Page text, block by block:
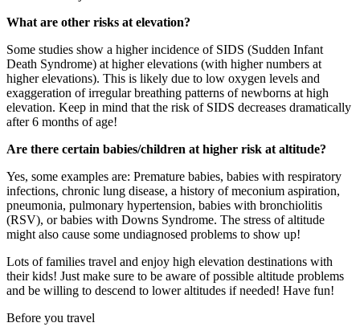
What are other risks at elevation?
Some studies show a higher incidence of SIDS (Sudden Infant
Death Syndrome) at higher elevations (with higher numbers at
higher elevations). This is likely due to low oxygen levels and
exaggeration of irregular breathing patterns of newborns at high
elevation. Keep in mind that the risk of SIDS decreases dramatically
after 6 months of age!
Are there certain babies/children at higher risk at altitude?
Yes, some examples are: Premature babies, babies with respiratory
infections, chronic lung disease, a history of meconium aspiration,
pneumonia, pulmonary hypertension, babies with bronchiolitis
(RSV), or babies with Downs Syndrome. The stress of altitude
might also cause some undiagnosed problems to show up!
Lots of families travel and enjoy high elevation destinations with
their kids! Just make sure to be aware of possible altitude problems
and be willing to descend to lower altitudes if needed! Have fun!
Before you travel